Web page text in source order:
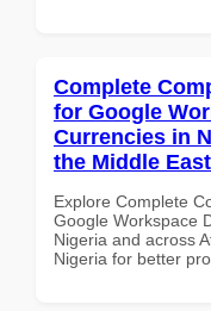
Complete
for Google
Currencies in
the Middle
Explore Complete
Google Workspace
Nigeria and across
Nigeria for better